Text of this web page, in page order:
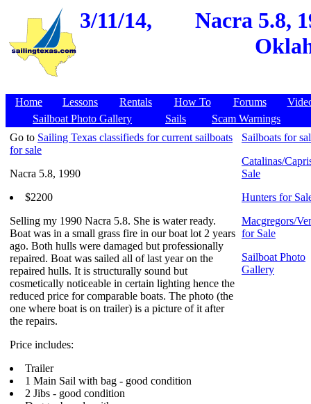
3/11/14,
Nacra 5.8,
Home Lessons Rentals How To Forums
Sailboat Photo Gallery
Sails
Scam Warnings
Go to Sailing Texas classifieds for current sailboats
for sale
Nacra 5.8, 1990
$2200
Selling my 1990 Nacra 5.8. She is water ready.
Boat was in a small grass fire in our boat lot 2 years
ago. Both hulls were damaged but professionally
repaired. Boat was sailed all of last year on the
repaired hulls. It is structurally sound but
cosmetically noticeable in certain lighting hence the
reduced price for comparable boats. The photo (the
one where boat is on trailer) is a picture of it after
the repairs.
Price includes:
Trailer
1 Main Sail with bag - good condition
2 Jibs - good condition
Sailboats for
Catalinas/
Sale
Hunters for
Macgregors/
for Sale
Sailboat Photo
Gallery